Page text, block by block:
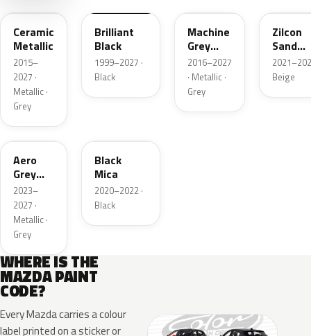
Ceramic
Metallic
2015–
2027 ·
Metallic ·
Grey
Brilliant
Black
1999–2027 ·
Black
Machine
Grey
Metallic
2016–2027
· Metallic ·
Grey
Zilcon
Sand
Beige
52C
Aero
Grey
Metallic
2023–
2027 ·
Metallic ·
Grey
Black
Mica
2020–2022 ·
Black
WHERE IS THE
MAZDA PAINT
CODE?
Every Mazda carries a colour
label printed on a sticker or